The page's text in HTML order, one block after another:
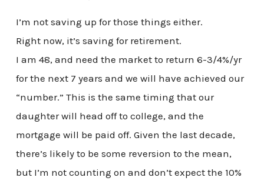
I’m not saving up for those things either.
Right now, it’s saving for retirement.
I am 48, and need the market to return 6-3/4%/yr
for the next 7 years and we will have achieved our
“number.” This is the same timing that our
daughter will head off to college, and the
mortgage will be paid off. Given the last decade,
there’s likely to be some reversion to the mean,
but I’m not counting on and don’t expect the 10%